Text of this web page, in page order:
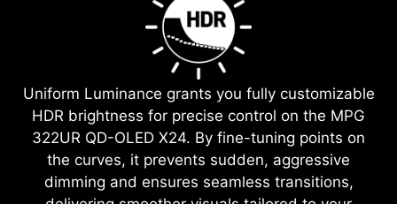
Uniform Luminance grants you fully customizable
HDR brightness for precise control on the MPG
322UR QD-OLED X24. By fine-tuning points on
the curves, it prevents sudden, aggressive
dimming and ensures seamless transitions,